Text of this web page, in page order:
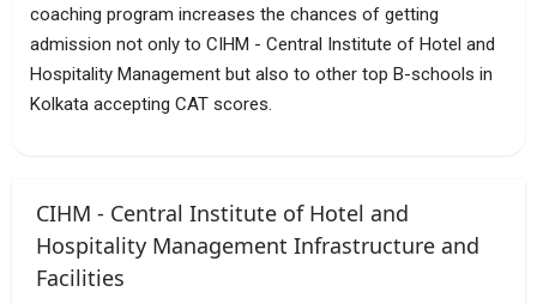
coaching program increases the chances of getting
admission not only to CIHM - Central Institute of Hotel and
Hospitality Management but also to other top B-schools in
Kolkata accepting CAT scores.
CIHM - Central Institute of Hotel and
Hospitality Management Infrastructure and
Facilities